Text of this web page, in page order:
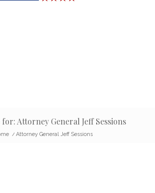
Attorney General Jeff Sessions
/ Attorney General Jeff Sessions